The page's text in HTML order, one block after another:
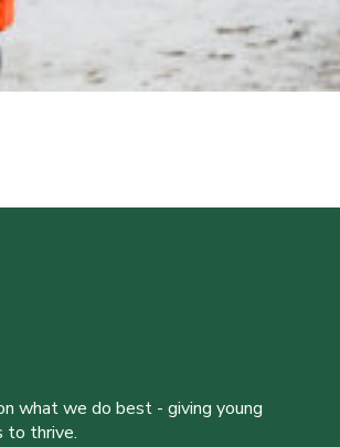
what we do best - giving young
to thrive.